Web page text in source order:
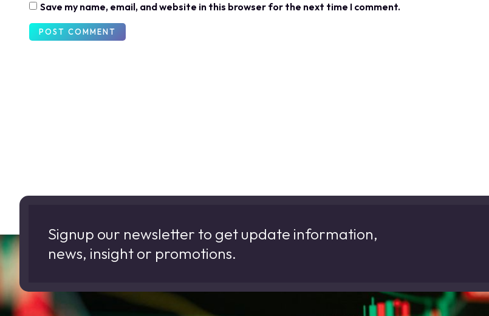
Save my name, email, and website in this browser for the next time I comment.
Signup our newsletter to get update information,
news, insight or promotions.